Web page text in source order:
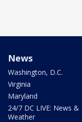
News
Washington, D.C.
Virginia
Maryland
24/7 DC LIVE: News &
Weather